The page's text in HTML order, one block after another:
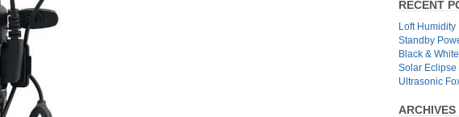
RECENT
Loft Humidity
Standby
Black &
Solar Eclipse
Ultrasonic
ARCHIVES